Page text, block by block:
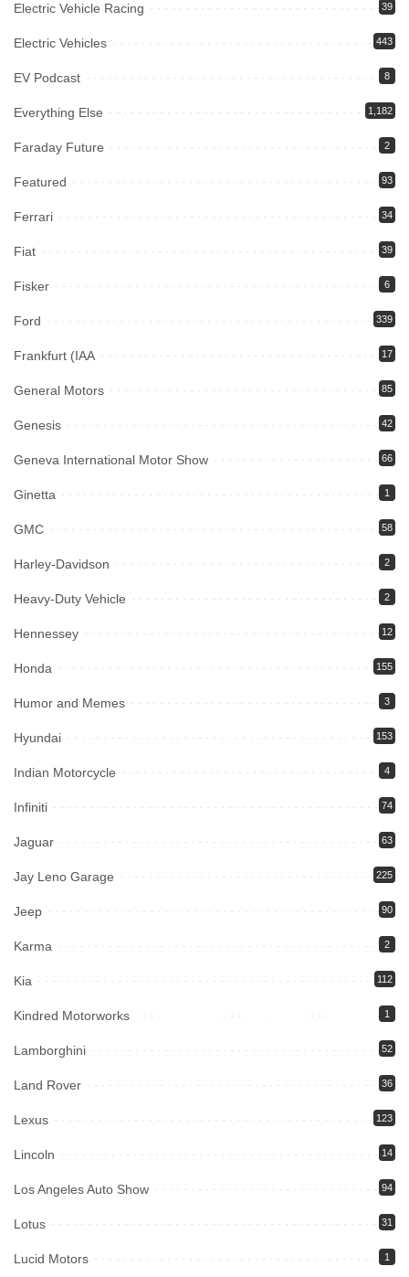
Electric Vehicle Racing 39
Electric Vehicles 443
EV Podcast 8
Everything Else 1,182
Faraday Future 2
Featured 93
Ferrari 34
Fiat 39
Fisker 6
Ford 339
Frankfurt (IAA 17
General Motors 85
Genesis 42
Geneva International Motor Show 66
Ginetta 1
GMC 58
Harley-Davidson 2
Heavy-Duty Vehicle 2
Hennessey 12
Honda 155
Humor and Memes 3
Hyundai 153
Indian Motorcycle 4
Infiniti 74
Jaguar 63
Jay Leno Garage 225
Jeep 90
Karma 2
Kia 112
Kindred Motorworks 1
Lamborghini 52
Land Rover 36
Lexus 123
Lincoln 14
Los Angeles Auto Show 94
Lotus 31
Lucid Motors 1